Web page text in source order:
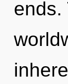
ends.